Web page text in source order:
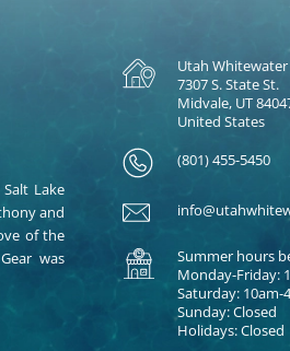
Lake
and
of the
was
Utah Whitewater
7307 S. State St.
Midvale, UT
United States
(801) 455-5450
Summer hours
Monday-Friday:
Saturday: 10am-
Sunday: Closed
Holidays: Closed